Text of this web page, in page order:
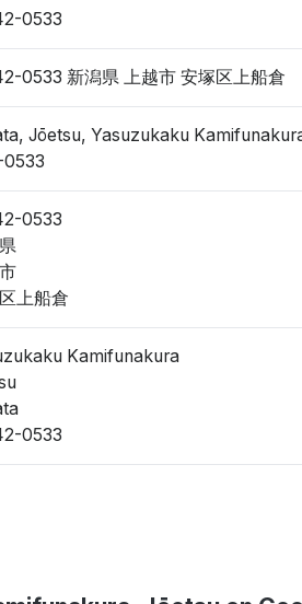
0533
0533 新潟県 上越市 安塚区上船倉
Jōetsu, Yasuzukaku
0533
上船倉
Kamifunakura
0533